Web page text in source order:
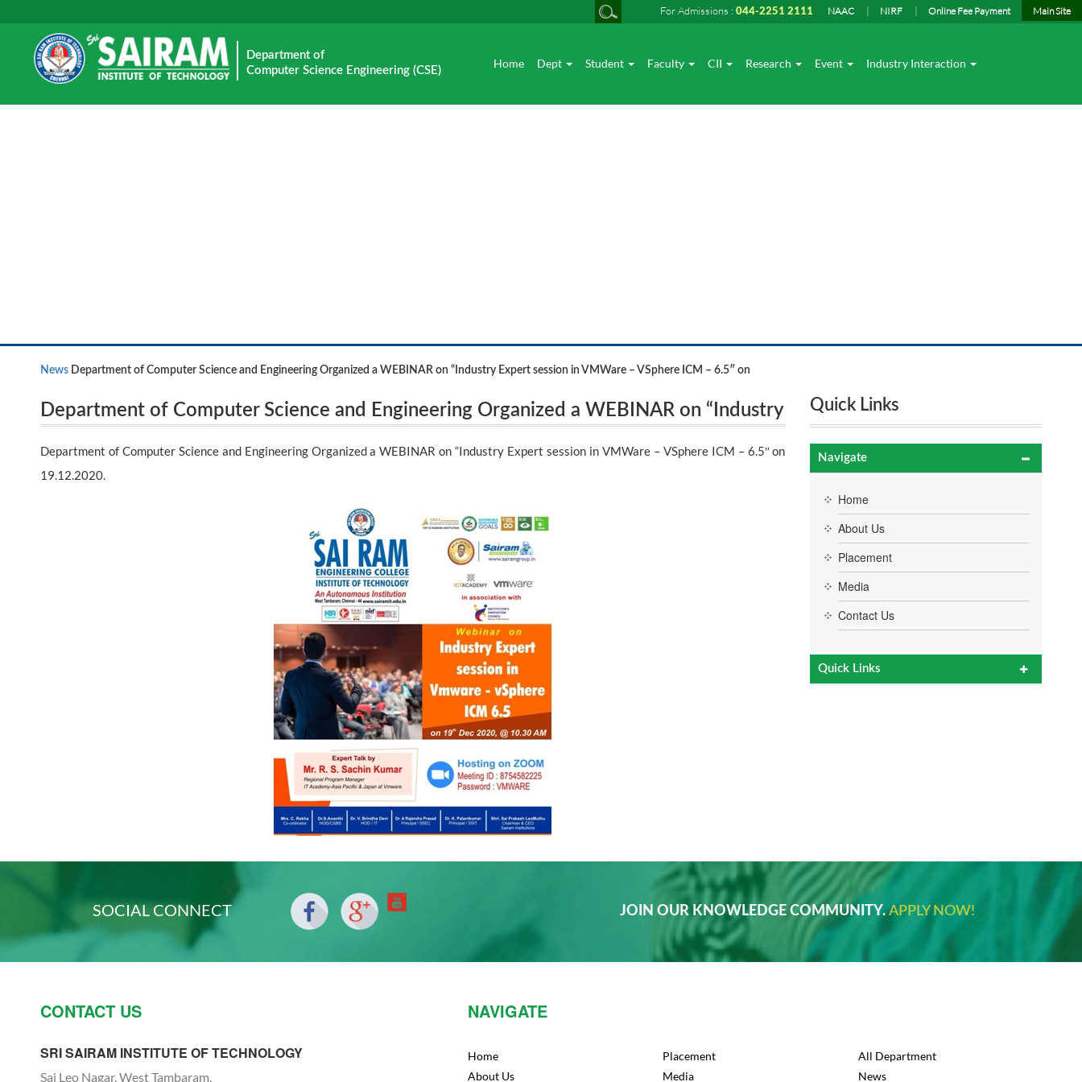
For Admissions : 044-2251 2111 NAAC NIRF Online Fee Payment Main Site
Department of
Computer Science Engineering (CSE)
Home Dept Student Faculty CII Research Event Industry Interaction
News Department of Computer Science and Engineering Organized a WEBINAR on “Industry Expert session in VMWare – VSphere ICM – 6.5″ on
19.12.2020.
Department of Computer Science and Engineering Organized a WEBINAR on “Industry
Expert session in VMWare – VSphere ICM – 6.5″ on 19.12.2020.
Department of Computer Science and Engineering Organized a WEBINAR on “Industry Expert session in VMWare – VSphere ICM – 6.5″ on
19.12.2020.
Quick Links
Navigate
Home
About Us
Placement
Media
Contact Us
Quick Links
SOCIAL CONNECT JOIN OUR KNOWLEDGE COMMUNITY.APPLY NOW!
CONTACT US
SRI SAIRAM INSTITUTE OF TECHNOLOGY
Sai Leo Nagar, West Tambaram,
NAVIGATE
Home
About Us
Placement
Media
All Department
News